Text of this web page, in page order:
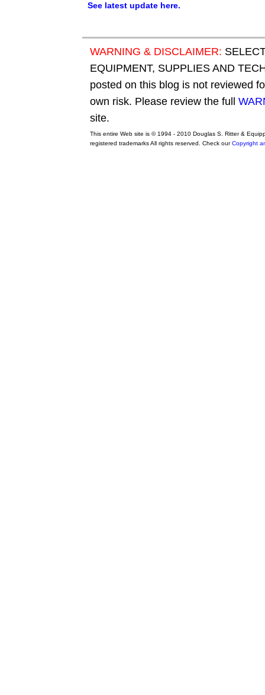
See latest update here.
WARNING & DISCLAIMER:
EQUIPMENT, SUPPLIES AND
posted on this blog is not reviewed
own risk. Please review the full
site.
This entire Web site is © 1994 - 2010 Douglas S. Ritter &
registered trademarks All rights reserved. Check ourCopyright